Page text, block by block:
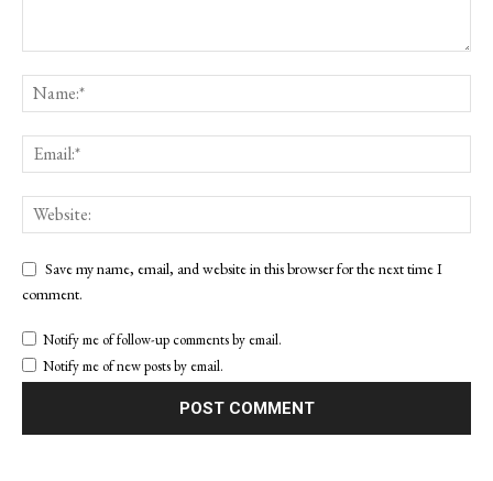
Save my name, email, and website in this browser for the next time I
comment.
Notify me of follow-up comments by email.
Notify me of new posts by email.